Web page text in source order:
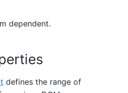
dependent.
defines the range of